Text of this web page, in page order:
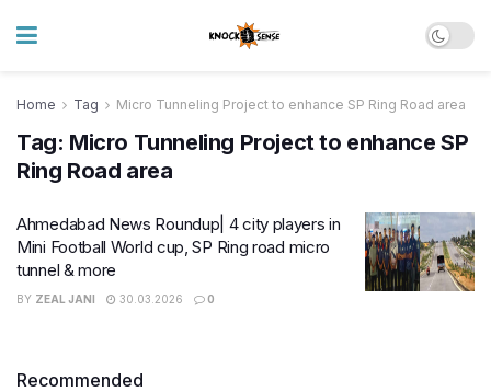
Home Tag Micro Tunneling Project to enhance SP Ring Road area
Tag: Micro Tunneling Project to enhance SP
Ring Road area
Ahmedabad News Roundup| 4 city players in
Mini Football World cup, SP Ring road micro
tunnel & more
BY ZEAL JANI 30.03.2026 0
Recommended